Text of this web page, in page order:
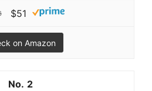
$51
on Amazon
2